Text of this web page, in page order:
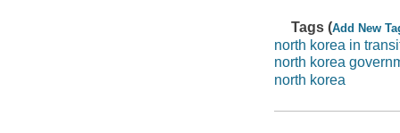
Tags (Add New
north korea in
north korea
north korea